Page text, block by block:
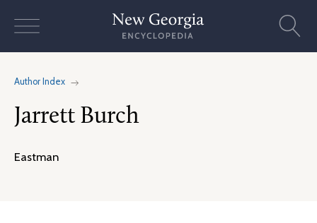
Author Index
Jarrett Burch
Eastman